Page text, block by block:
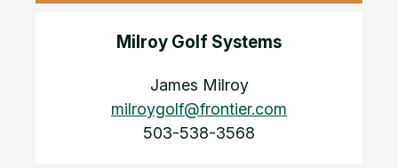
Milroy Golf Systems
James Milroy
milroygolf@frontier.com
503-538-3568